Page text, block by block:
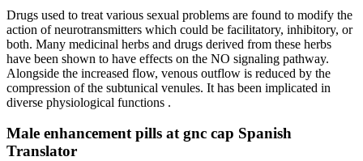
Drugs used to treat various sexual problems are found to modify the
action of neurotransmitters which could be facilitatory, inhibitory, or
both. Many medicinal herbs and drugs derived from these herbs
have been shown to have effects on the NO signaling pathway.
Alongside the increased flow, venous outflow is reduced by the
compression of the subtunical venules. It has been implicated in
diverse physiological functions .
Male enhancement pills at gnc cap Spanish
Translator